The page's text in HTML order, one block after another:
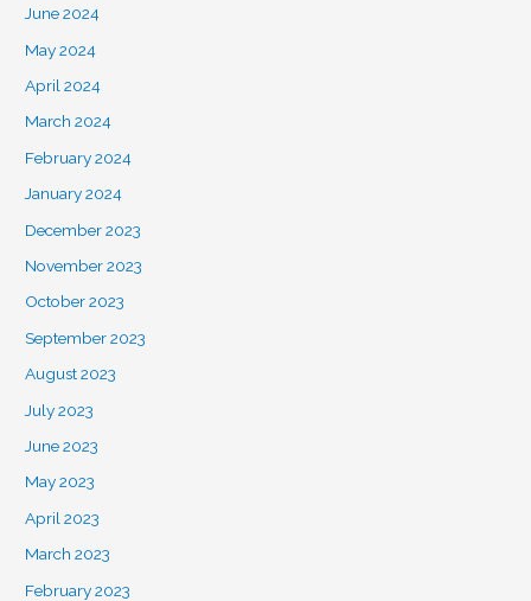
June 2024
May 2024
April 2024
March 2024
February 2024
January 2024
December 2023
November 2023
October 2023
September 2023
August 2023
July 2023
June 2023
May 2023
April 2023
March 2023
February 2023